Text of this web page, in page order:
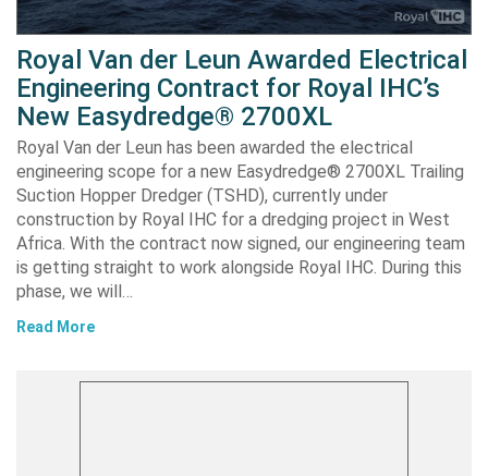
Royal Van der Leun Awarded Electrical
Engineering Contract for Royal IHC’s
New Easydredge® 2700XL
Royal Van der Leun has been awarded the electrical
engineering scope for a new Easydredge® 2700XL Trailing
Suction Hopper Dredger (TSHD), currently under
construction by Royal IHC for a dredging project in West
Africa. With the contract now signed, our engineering team
is getting straight to work alongside Royal IHC. During this
phase, we will…
Read More